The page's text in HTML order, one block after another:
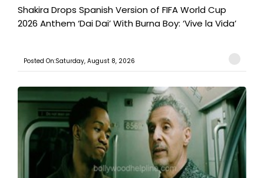
Shakira Drops Spanish Version of FIFA World Cup
2026 Anthem ‘Dai Dai’ With Burna Boy: ‘Vive la Vida’
Posted On:Saturday, August 8, 2026